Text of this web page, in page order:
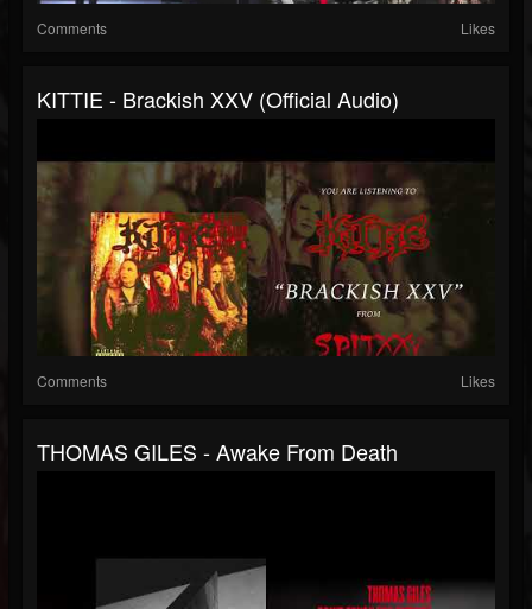
Comments Likes
KITTIE - Brackish XXV (Official Audio)
Comments Likes
THOMAS GILES - Awake From Death